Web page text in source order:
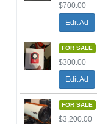
$700.00
Edit Ad
FOR SALE
$300.00
Edit Ad
FOR SALE
$3,200.00